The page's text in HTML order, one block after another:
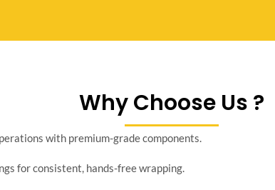
Why Choose Us ?
with premium-grade components.
for consistent, hands-free wrapping.